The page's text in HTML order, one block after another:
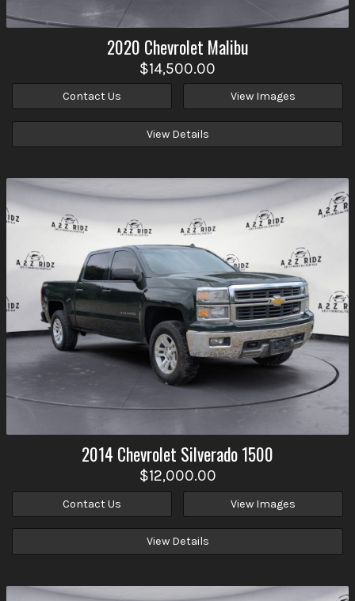
2020 Chevrolet Malibu
$14,500.00
Contact Us View Images
View Details
2014 Chevrolet Silverado 1500
$12,000.00
Contact Us View Images
View Details